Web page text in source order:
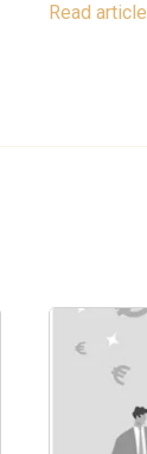
Read article